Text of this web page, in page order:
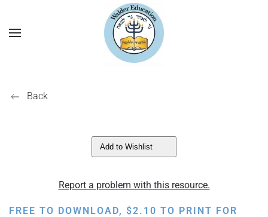
Back
Add to Wishlist
Report a problem with this resource.
FREE TO DOWNLOAD, $2.10 TO PRINT FOR